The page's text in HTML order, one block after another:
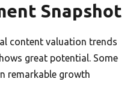
Snapshot
content valuation trends
great potential. Some
remarkable growth